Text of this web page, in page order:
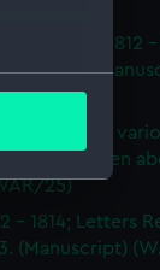
us
third-
August 1812
station.
condition of
of men
25)
- 1814; Letters
(Manuscript)